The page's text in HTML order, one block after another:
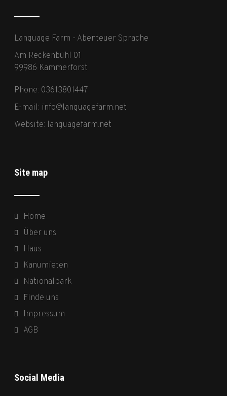
Language Farm - Abenteuer Sprache
Am Reckenbühl 01
99986 Kammerforst
Phone: 03613801447
E-mail: info@languagefarm.net
Website: languagefarm.net
Site map
Home
Über uns
Haus
Kanumieten
Nationalpark
Finde uns
Impressum
AGB
Social Media